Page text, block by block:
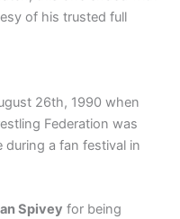
of his trusted full
26th, 1990 when
Federation was
a fan festival in
Spivey for being